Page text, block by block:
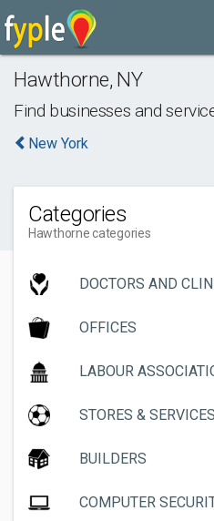
Hawthorne, NY
Find businesses and
New York
Categories
Hawthorne categories
DOCTORS AND
OFFICES
LABOUR
STORES & SERVICES
BUILDERS
COMPUTER